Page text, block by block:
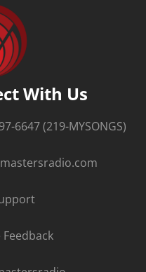
With Us
6647 (219-MYSONGS)
Feedback